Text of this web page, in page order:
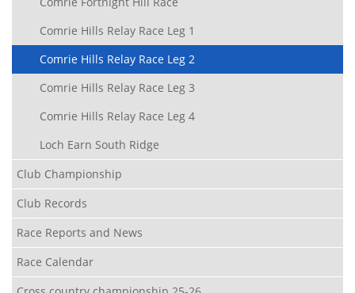
Comrie Hills Relay Race Leg 1
Comrie Hills Relay Race Leg 2
Comrie Hills Relay Race Leg 3
Comrie Hills Relay Race Leg 4
Loch Earn South Ridge
Club Championship
Club Records
Race Reports and News
Race Calendar